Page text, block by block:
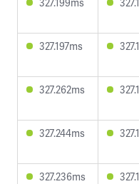
327.197ms
327.262ms
327.244ms
327.236ms